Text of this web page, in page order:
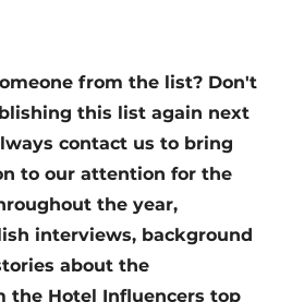
from the list? Don't
this list again next
contact us to bring
to our attention for the
the year,
interviews, background
about the
the Hotel Influencers top